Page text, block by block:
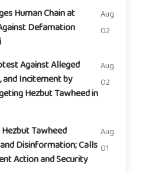
Human Chain at
Defamation
Aug
02
Against Alleged
Incitement by
Hezbut Tawheed in
Aug
02
Tawheed
Disinformation; Calls
Action and Security
Aug
01